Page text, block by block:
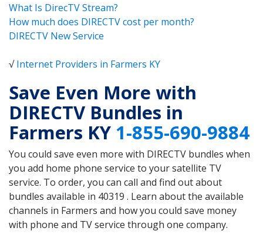
What Is DirecTV Stream?
How much does DIRECTV cost per month?
DIRECTV New Service
√Internet Providers in Farmers KY
Save Even More with
DIRECTV Bundles in
Farmers KY 1-855-690-9884
You could save even more with DIRECTV bundles when
you add home phone service to your satellite TV
service. To order, you can call and find out about
bundles available in 40319 . Learn about the available
channels in Farmers and how you could save money
with phone and TV service through one company.